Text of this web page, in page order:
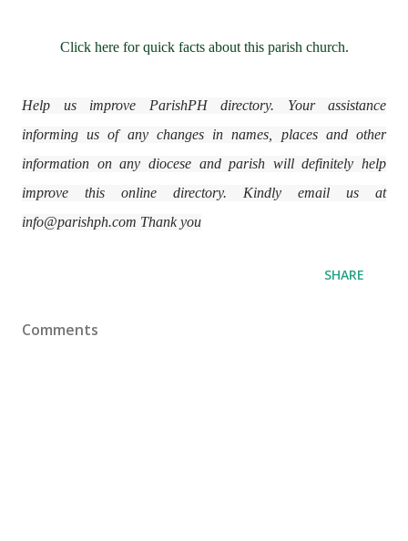
Click here for quick facts about this parish church.
Help us improve ParishPH directory. Your assistance
informing us of any changes in names, places and other
information on any diocese and parish will definitely help
improve this online directory. Kindly email us at
info@parishph.com Thank you
SHARE
Comments